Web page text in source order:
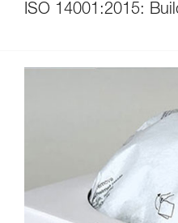
ISO 14001:2015: